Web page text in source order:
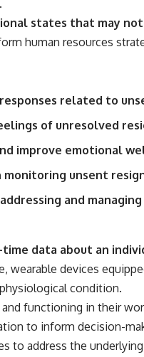
Case**
scientists who
📺 SUBSCRIBE TO
X-File Findings
declassified
events, and the
New
#ArielSchool
states that may
human resources
related to
of unresolved
improve emotional
monitoring unsent
and
data about an
wearable devices
condition.
functioning in their
to inform decision-
to address the underlying